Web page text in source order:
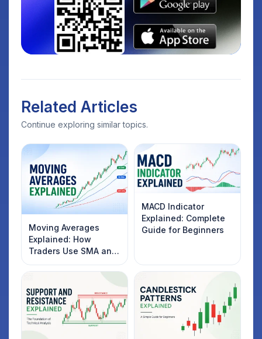
Related Articles
Continue exploring similar topics.
Moving Averages
Explained: How
Traders Use SMA and
EMA to Identify
Market Trends
MACD Indicator
Explained: Complete
Guide for Beginners